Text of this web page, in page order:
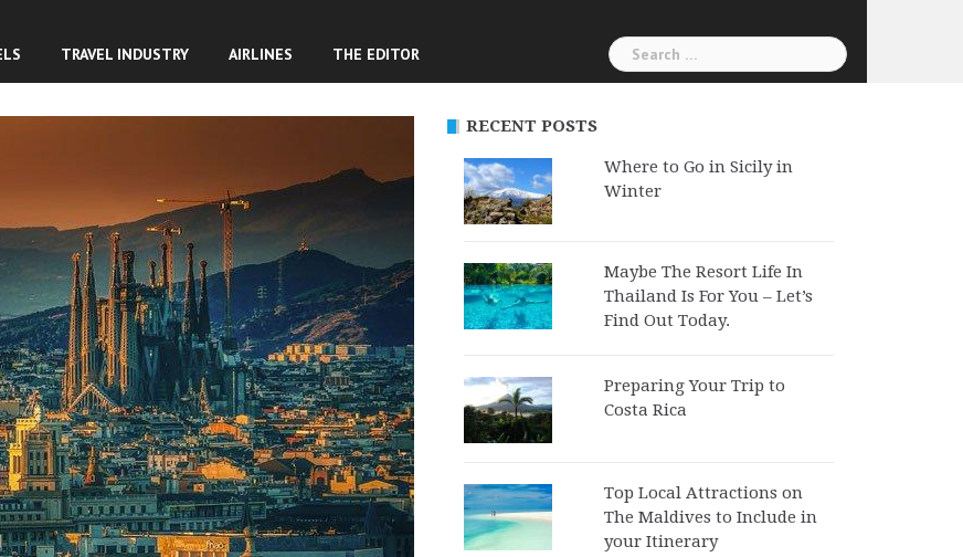
TRAVEL INDUSTRY AIRLINES THE EDITOR
Search
for:
RECENT POSTS
Where to Go in Sicily in
Winter
Maybe The Resort Life In
Thailand Is For You – Let’s
Find Out Today.
Preparing Your Trip to
Costa Rica
Top Local Attractions on
The Maldives to Include in
your Itinerary